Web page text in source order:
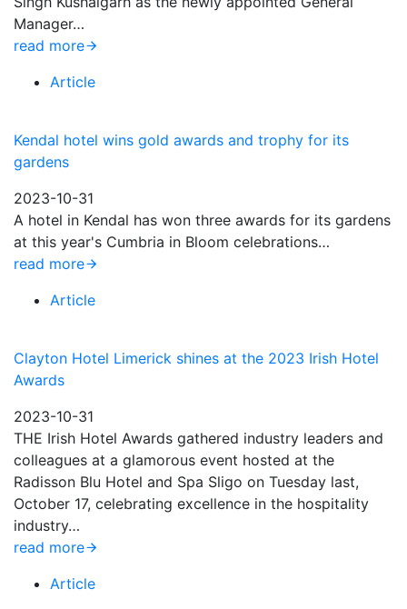
Manager…
read more
Article
Kendal hotel wins gold awards and trophy for its
gardens
2023-10-31
A hotel in Kendal has won three awards for its gardens
at this year's Cumbria in Bloom celebrations…
read more
Article
Clayton Hotel Limerick shines at the 2023 Irish Hotel
Awards
2023-10-31
THE Irish Hotel Awards gathered industry leaders and
colleagues at a glamorous event hosted at the
Radisson Blu Hotel and Spa Sligo on Tuesday last,
October 17, celebrating excellence in the hospitality
industry…
read more
Article